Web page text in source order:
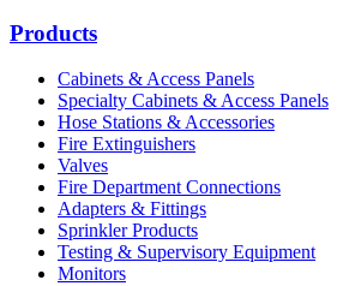
Products
Cabinets & Access Panels
Specialty Cabinets & Access Panels
Hose Stations & Accessories
Fire Extinguishers
Valves
Fire Department Connections
Adapters & Fittings
Sprinkler Products
Testing & Supervisory Equipment
Monitors